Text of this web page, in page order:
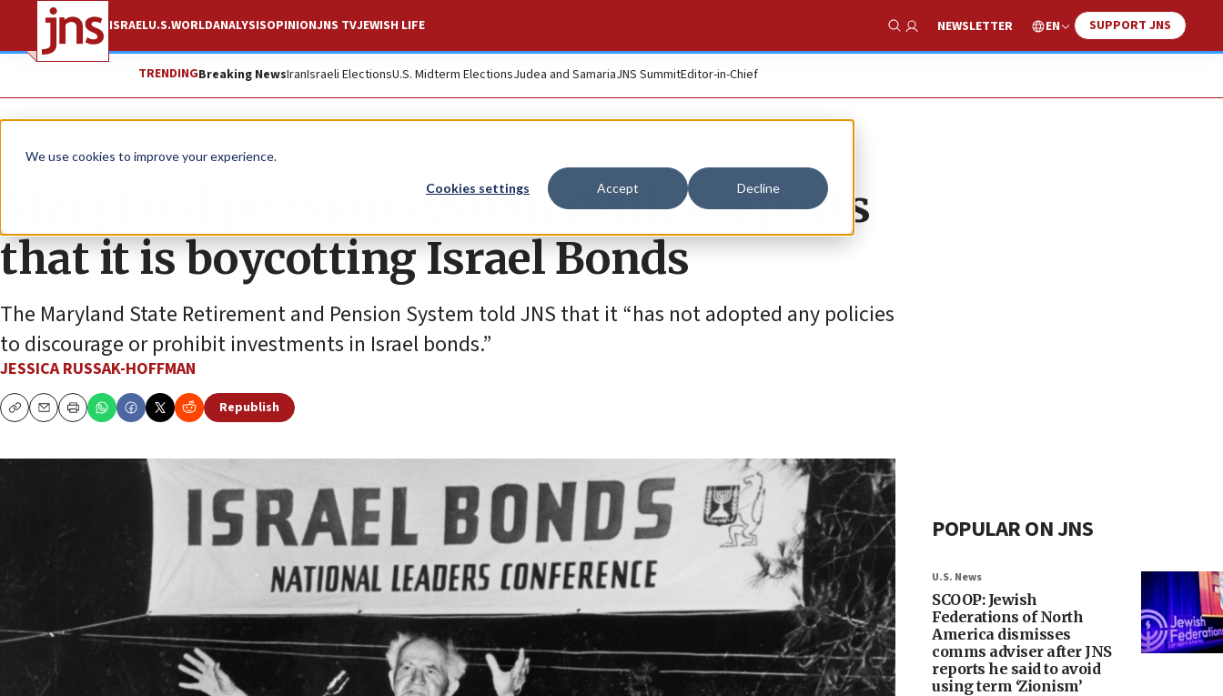
We use cookies to improve your experience.
Cookies settings Accept Decline
ISRAELU.S.WORLDANALYSISOPINIONJNS TVJEWISH LIFE
Show Search
NEWSLETTER EN SUPPORT JNS
TRENDINGBreaking NewsIranIsraeli ElectionsU.S. Midterm ElectionsJudea and SamariaJNS SummitEditor-in-Chief
News U.S. News
Maryland pension system denies reports
that it is boycotting Israel Bonds
The Maryland State Retirement and Pension System told JNS that it “has not adopted any policies
to discourage or prohibit investments in Israel bonds.”
JESSICA RUSSAK-HOFFMAN
CopyEmailPrint
Republish
POPULAR ON JNS
U.S. News
SCOOP: Jewish
Federations of North
America dismisses
comms adviser after JNS
reports he said to avoid
using term ‘Zionism’